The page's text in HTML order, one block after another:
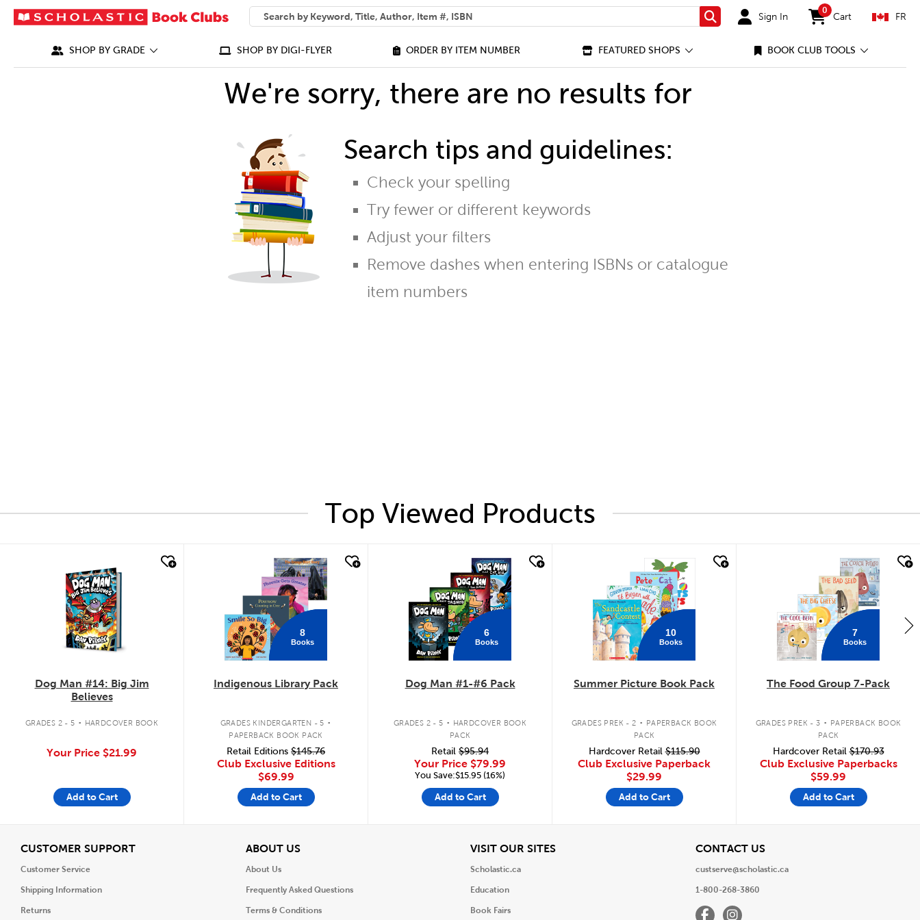
SEARCH
What can we help you find?
Search Sign In
0
items in cart
Cart FR
SHOP BY GRADE SHOP BY DIGI-FLYER ORDER BY ITEM NUMBER FEATURED SHOPS BOOK CLUB TOOLS
We're sorry, there are no results for
Search tips and guidelines:
Check your spelling
Try fewer or different keywords
Adjust your filters
Remove dashes when entering ISBNs or catalogue
item numbers
Top Viewed Products
Dog Man #14: Big Jim
Believes
GRADES 2 - 5 . HARDCOVER BOOK
Your Price $21.99
Add to Cart
8
Books
Indigenous Library Pack
GRADES KINDERGARTEN - 5 .
PAPERBACK BOOK PACK
Retail Editions $145.76
Club Exclusive Editions
$69.99
Add to Cart
6
Books
Dog Man #1-#6 Pack
GRADES 2 - 5 . HARDCOVER BOOK
PACK
Retail $95.94
Your Price $79.99
You Save:$15.95 (16%)
Add to Cart
10
Books
Summer Picture Book Pack
GRADES PREK - 2 . PAPERBACK BOOK
PACK
Hardcover Retail$115.90
Club Exclusive Paperback
$29.99
Add to Cart
7
Books
The Food Group 7-Pack
GRADES PREK - 3 . PAPERBACK BOOK
PACK
Hardcover Retail$170.93
Club Exclusive Paperbacks
$59.99
Add to Cart
CUSTOMER SUPPORTView
Customer Service
Shipping Information
Returns
ABOUT USView
About Us
Frequently Asked Questions
Terms & Conditions
VISIT OUR SITESView
Scholastic.ca
Education
Book Fairs
CONTACT USView
custserve@scholastic.ca
1-800-268-3860
FacebookInstagram